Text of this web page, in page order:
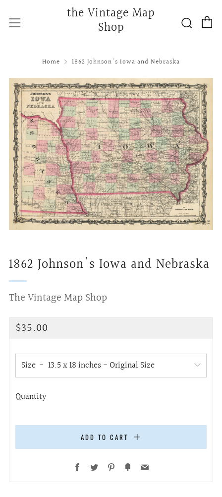
the Vintage Map
Shop
Menu
Home 1862 Johnson's Iowa and Nebraska
1862 Johnson's Iowa and Nebraska
The Vintage Map Shop
Regular
$35.00
Size
Quantity
ADD TO CART
Facebook
Twitter Pinterest
FancyEmail